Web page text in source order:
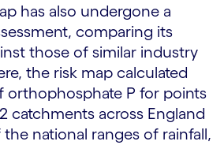
has also undergone a
comparing its
those of similar industry
the risk map calculated
orthophosphate P for points
catchments across England
national ranges of rainfall,